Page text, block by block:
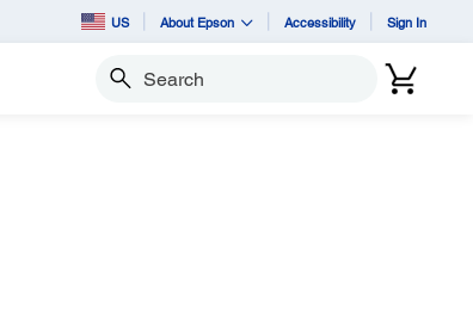
US About Epson Accessibility Sign In
Search